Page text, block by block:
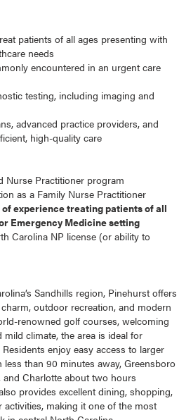
patients of all ages presenting with
needs
encountered in an urgent care
testing, including imaging and
advanced practice providers, and
high-quality care
Nurse Practitioner program
as a Family Nurse Practitioner
experience treating patients of all
Emergency Medicine setting
Carolina NP license (or ability to
Sandhills region, Pinehurst offers
outdoor recreation, and modern
renowned golf courses, welcoming
climate, the area is ideal for
enjoy easy access to larger
than 90 minutes away, Greensboro
Charlotte about two hours
provides excellent dining, shopping,
making it one of the most